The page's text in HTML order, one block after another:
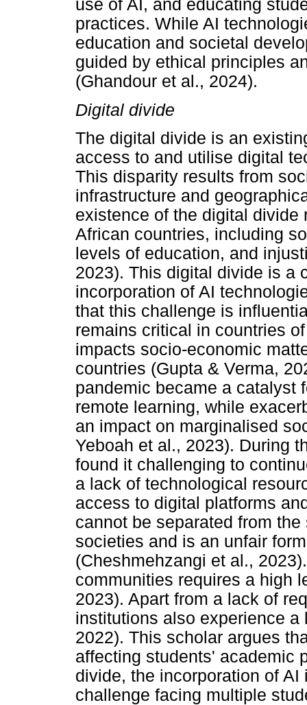
use of AI, and educating
practices. While AI
education and societal
guided by ethical principles
(Ghandour et al., 2024).
Digital divide
The digital divide is an
access to and utilise digital
This disparity results from
infrastructure and
existence of the digital
African countries, including
levels of education, and
2023). This digital divide is a
incorporation of AI
that this challenge is
remains critical in countries
impacts socio-economic
countries (Gupta & Verma,
pandemic became a catalyst
remote learning, while
an impact on marginalised
Yeboah et al., 2023). During
found it challenging to
a lack of technological
access to digital platforms
cannot be separated from
societies and is an unfair
(Cheshmehzangi et al.,
communities requires a high
2023). Apart from a lack of
institutions also experience
2022). This scholar argues
affecting students' academic
divide, the incorporation of
challenge facing multiple